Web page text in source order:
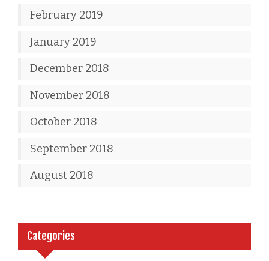
February 2019
January 2019
December 2018
November 2018
October 2018
September 2018
August 2018
Categories